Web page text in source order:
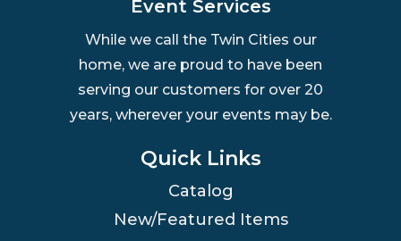
Event Services
While we call the Twin Cities our
home, we are proud to have been
serving our customers for over 20
years, wherever your events may be.
Quick Links
Catalog
New/Featured Items